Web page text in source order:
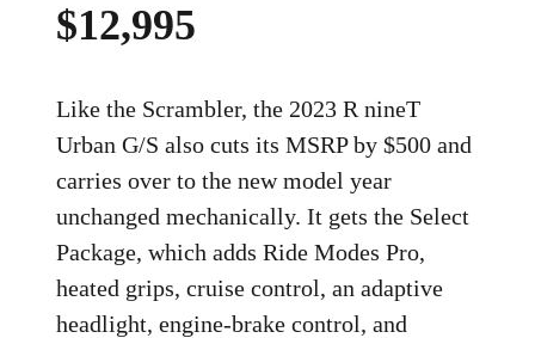
$12,995
Like the Scrambler, the 2023 R nineT
Urban G/S also cuts its MSRP by $500 and
carries over to the new model year
unchanged mechanically. It gets the Select
Package, which adds Ride Modes Pro,
heated grips, cruise control, an adaptive
headlight, engine-brake control, and